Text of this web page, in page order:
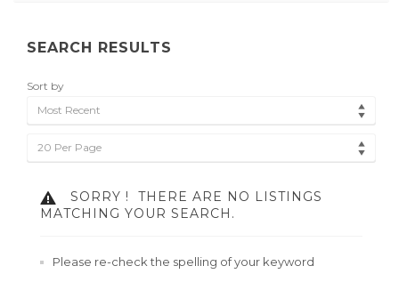
SEARCH RESULTS
Sort by
Most Recent
20 Per Page
SORRY !
THERE ARE NO LISTINGS
MATCHING YOUR SEARCH.
Please re-check the spelling of your keyword